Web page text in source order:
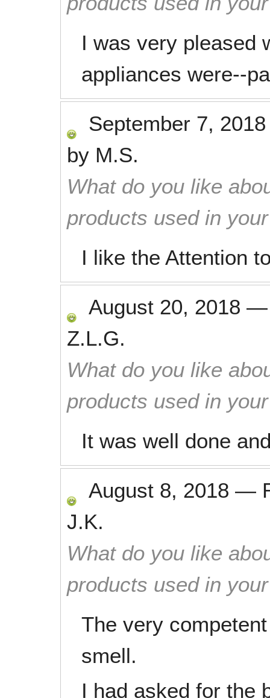
I was very pleased
appliances were--
September 7, 2018
by M.S.
What do you like
products used in
I like the Attention
August 20, 2018
Z.L.G.
What do you like
products used in
It was well done
August 8, 2018 —
J.K.
What do you like
products used in
The very
smell.
I had asked for the